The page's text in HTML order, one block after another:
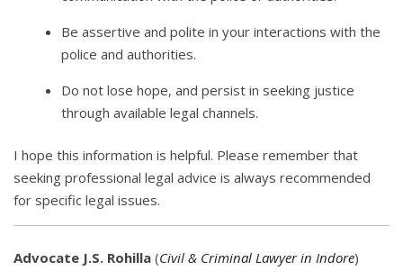
Be assertive and polite in your interactions with the
police and authorities.
Do not lose hope, and persist in seeking justice
through available legal channels.
I hope this information is helpful. Please remember that
seeking professional legal advice is always recommended
for specific legal issues.
Advocate J.S. Rohilla (Civil & Criminal Lawyer in Indore)